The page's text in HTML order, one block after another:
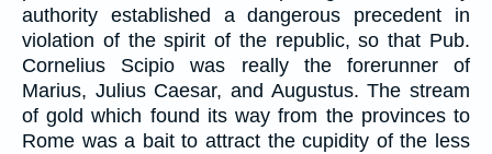
authority established a dangerous precedent in
violation of the spirit of the republic, so that Pub.
Cornelius Scipio was really the forerunner of
Marius, Julius Caesar, and Augustus. The stream
of gold which found its way from the provinces to
Rome was a bait to attract the cupidity of the less